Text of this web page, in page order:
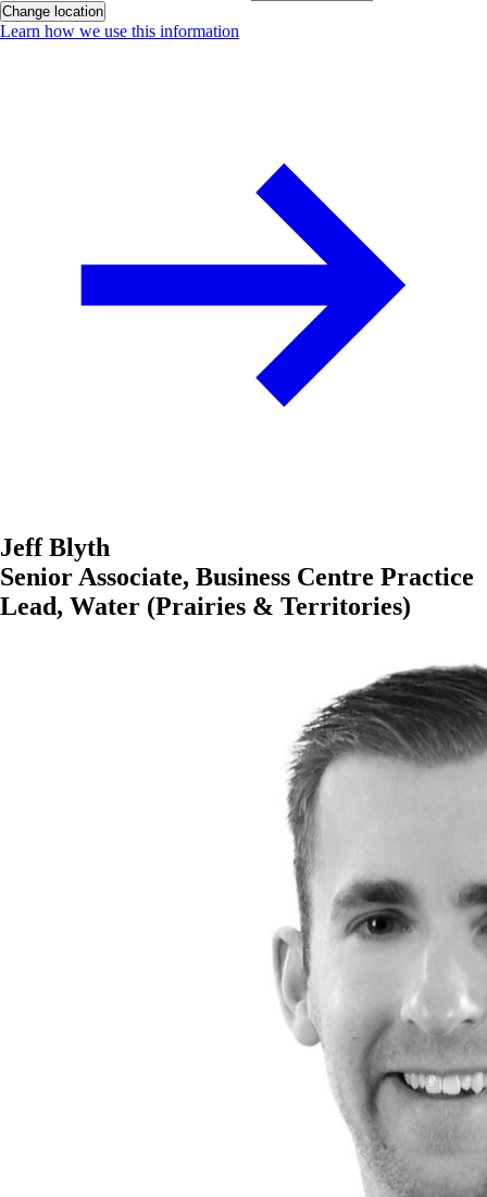
Change location
Learn how we use this information
Jeff Blyth
Senior Associate, Business Centre Practice
Lead, Water (Prairies & Territories)